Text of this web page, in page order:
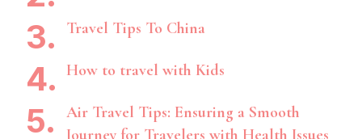
Travel Tips To China
How to travel with Kids
Air Travel Tips: Ensuring a Smooth
Journey for Travelers with Health Issues